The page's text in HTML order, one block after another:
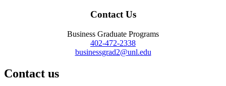
Contact Us
Business Graduate Programs
402-472-2338
businessgrad2@unl.edu
Contact us